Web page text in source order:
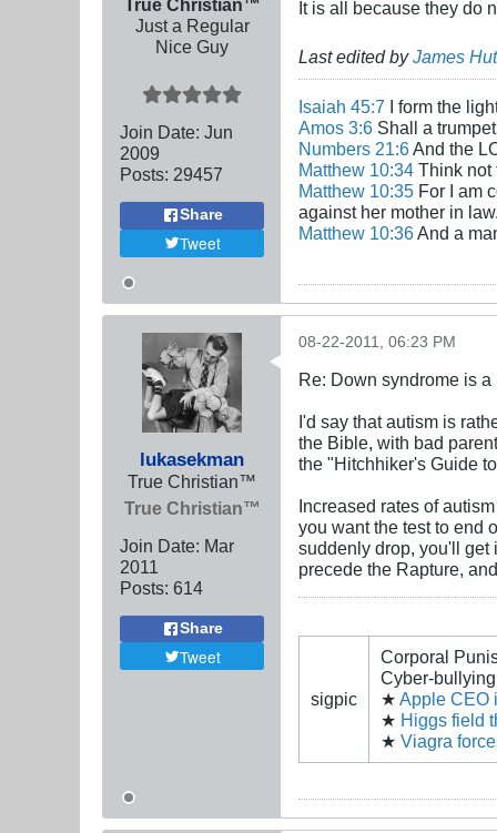
Just a Regular
Nice Guy
Join Date: Jun
2009
Posts: 29457
Share
Tweet
It is all because they do
Last edited byJames
Isaiah 45:7 I form the
Amos 3:6 Shall a
Numbers 21:6 And the
Matthew 10:34 Think not
Matthew 10:35 For I am
against her mother in
Matthew 10:36 And a
lukasekman
True Christian™
True Christian™
Join Date: Mar
2011
Posts: 614
Share
Tweet
08-22-2011, 06:23 PM
Re: Down syndrome is
I'd say that autism is
the Bible, with bad
the "Hitchhiker's Guide
Increased rates of
you want the test to end
suddenly drop, you'll get
precede the Rapture,
sigpic
Corporal
Cyber-
★ Apple CEO
★ Higgs field
★ Viagra